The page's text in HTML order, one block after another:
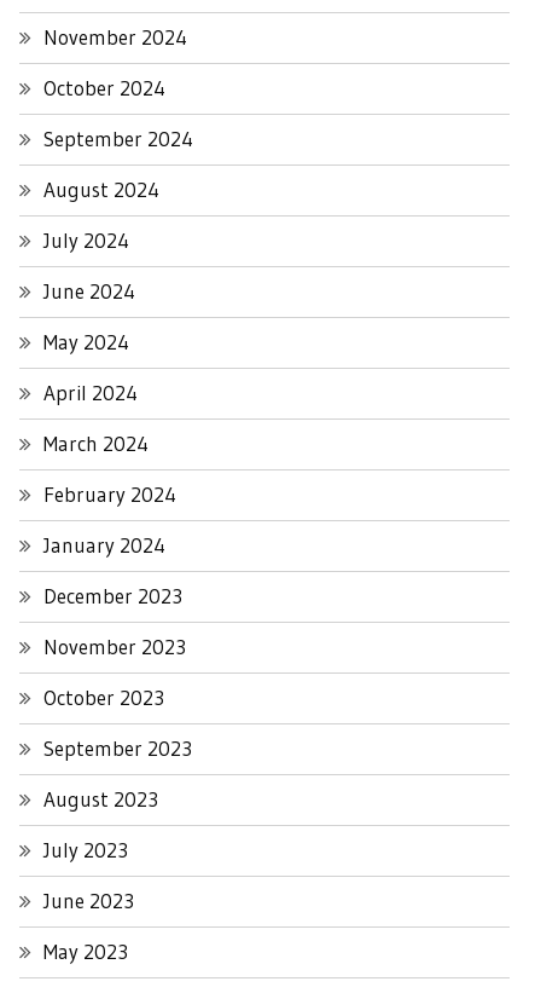
November 2024
October 2024
September 2024
August 2024
July 2024
June 2024
May 2024
April 2024
March 2024
February 2024
January 2024
December 2023
November 2023
October 2023
September 2023
August 2023
July 2023
June 2023
May 2023